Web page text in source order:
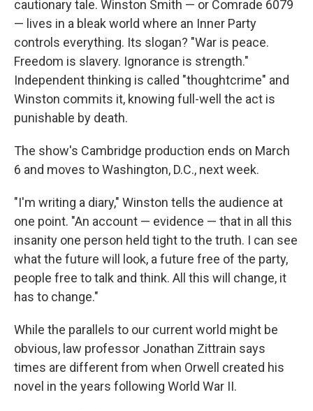
cautionary tale. Winston Smith — or Comrade 6079
— lives in a bleak world where an Inner Party
controls everything. Its slogan? "War is peace.
Freedom is slavery. Ignorance is strength."
Independent thinking is called "thoughtcrime" and
Winston commits it, knowing full-well the act is
punishable by death.
The show's Cambridge production ends on March
6 and moves to Washington, D.C., next week.
"I'm writing a diary," Winston tells the audience at
one point. "An account — evidence — that in all this
insanity one person held tight to the truth. I can see
what the future will look, a future free of the party,
people free to talk and think. All this will change, it
has to change."
While the parallels to our current world might be
obvious, law professor Jonathan Zittrain says
times are different from when Orwell created his
novel in the years following World War II.